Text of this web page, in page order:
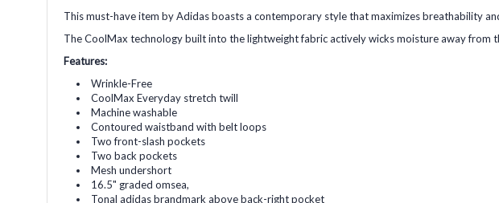
This must-have item by Adidas boasts a contemporary style that maximizes breathability
The CoolMax technology built into the lightweight fabric actively wicks moisture away from
Features:
Wrinkle-Free
CoolMax Everyday stretch twill
Machine washable
Contoured waistband with belt loops
Two front-slash pockets
Two back pockets
Mesh undershort
16.5" graded omsea,
Tonal adidas brandmark above back-right pocket